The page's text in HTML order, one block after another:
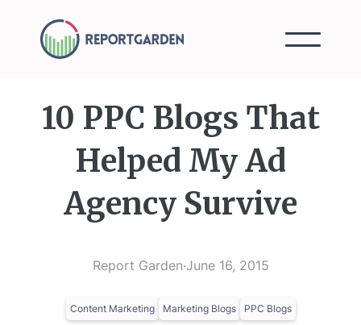
10 PPC Blogs That
Helped My Ad
Agency Survive
Report Garden·June 16, 2015
Content Marketing Marketing Blogs PPC Blogs